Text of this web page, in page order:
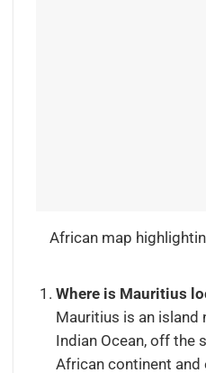
African map
Where is Mauritius
Mauritius is an island
Indian Ocean, off
African continent and